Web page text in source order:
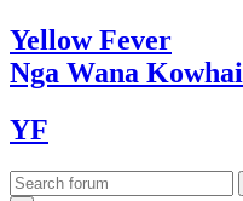
YellowFever
Nga Wana Kowhai
YF